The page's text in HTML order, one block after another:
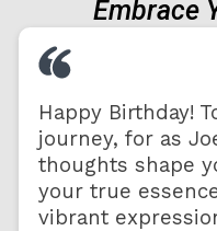
Embrace
Happy Birthday!
journey, for as
thoughts shape
your true
vibrant